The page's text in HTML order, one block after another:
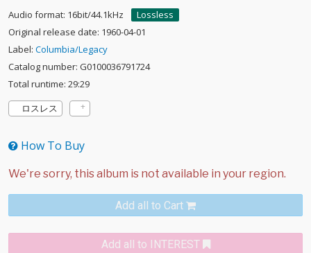
Audio format: 16bit/44.1kHz
Lossless
Original release date: 1960-04-01
Label: Columbia/Legacy
Catalog number: G0100036791724
Total runtime: 29:29
ロスレス
How To Buy
Add all to Cart
Add all to INTEREST